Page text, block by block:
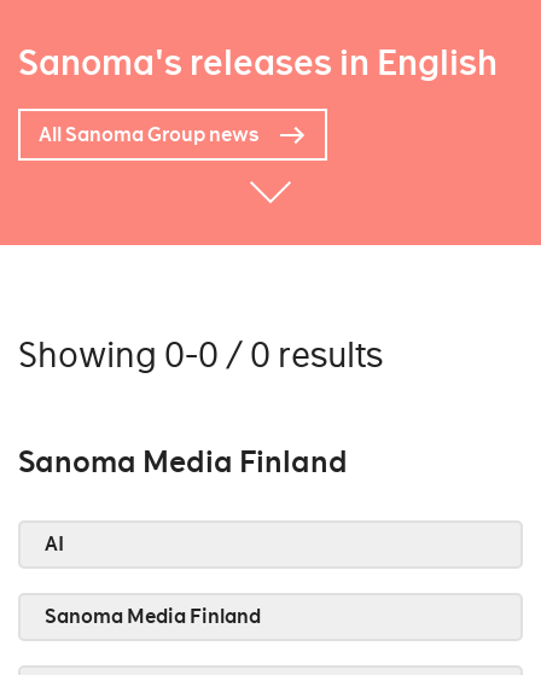
Sanoma's releases in English
All Sanoma Group news
Showing 0-0 / 0 results
Sanoma Media Finland
AI
Sanoma Media Finland